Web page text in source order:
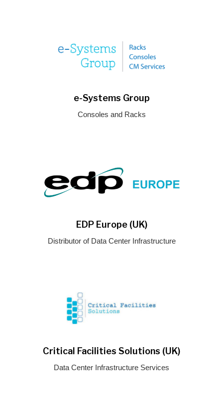
e-Systems Group
Consoles and Racks
EDP Europe (UK)
Distributor of Data Center Infrastructure
Critical Facilities Solutions (UK)
Data Center Infrastructure Services